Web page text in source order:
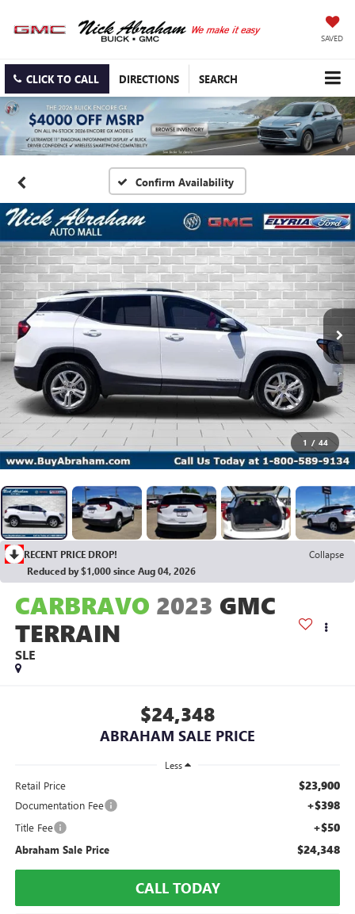
SAVED
CLICK TO CALL DIRECTIONS SEARCH
Confirm Availability
1 / 44
RECENT PRICE DROP!
Collapse
Reduced by $1,000 since Aug 04, 2026
CARBRAVO 2023 GMC
TERRAIN
SLE
$24,348
ABRAHAM SALE PRICE
Less
Retail Price $23,900
Documentation Fee +$398
Title Fee +$50
Abraham Sale Price $24,348
CALL TODAY